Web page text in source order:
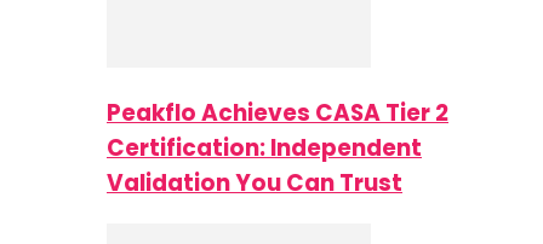
Peakflo Achieves CASA Tier 2
Certification: Independent
Validation You Can Trust